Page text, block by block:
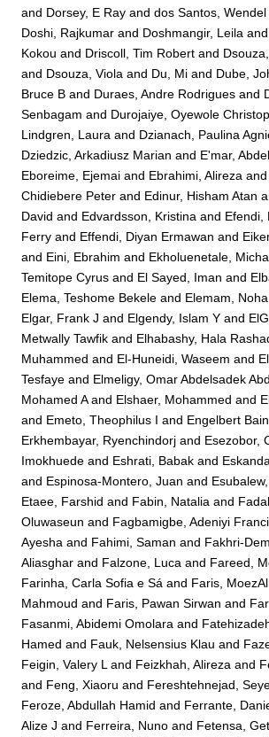
and Dorsey, E Ray anddos Santos,
Doshi, Rajkumar and Doshmangir, Leila and
Kokou and Driscoll, Tim Robert and
and Dsouza, Viola and Du, Mi and Dube,
Bruce B and Duraes, Andre Rodrigues and
Senbagam and Durojaiye, Oyewole
Lindgren, Laura and Dzianach, Paulina
Dziedzic, Arkadiusz Marian and E'mar,
Eboreime, Ejemai and Ebrahimi, Alireza and
Chidiebere Peter and Edinur, Hisham Atan
David and Edvardsson, Kristina and Efendi,
Ferry and Effendi, Diyan Ermawan and
and Eini, Ebrahim and Ekholuenetale,
Temitope Cyrus and El Sayed, Iman and
Elema, Teshome Bekele and Elemam,
Elgar, Frank J and Elgendy, Islam Y and
Metwally Tawfik and Elhabashy, Hala
Muhammed and El-Huneidi, Waseem and
Tesfaye and Elmeligy, Omar Abdelsadek
Mohamed Aand Elshaer, Mohammed and
and Emeto, Theophilus I and Engelbert
Erkhembayar, Ryenchindorj and Esezobor,
Imokhuede and Eshrati, Babak and
and Espinosa-Montero, Juan and
Etaee, Farshid and Fabin, Natalia and
Oluwaseun and Fagbamigbe, Adeniyi
Ayesha and Fahimi, Saman and Fakhri-
Aliasghar and Falzone, Luca and Fareed,
Farinha, Carla Sofia e Sá and Faris,
Mahmoud and Faris, Pawan Sirwan and
Fasanmi, Abidemi Omolara and
Hamed and Fauk, Nelsensius Klau and
Feigin, Valery L and Feizkhah, Alireza and
and Feng, Xiaoru and Fereshtehnejad,
Feroze, Abdullah Hamid and Ferrante,
Alize J and Ferreira, Nuno and Fetensa,